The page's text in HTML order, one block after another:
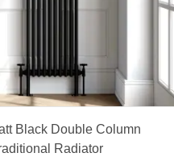
Black Double Column
Radiator